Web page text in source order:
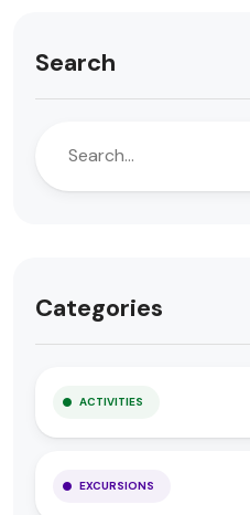
Search
Categories
ACTIVITIES
EXCURSIONS